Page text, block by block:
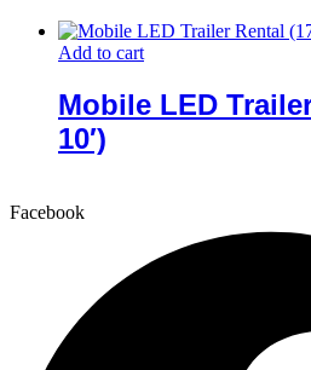
Add to cart
Mobile LED
10′)
Facebook